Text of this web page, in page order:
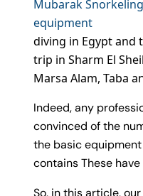
diving in Egypt and
trip in Sharm El
Marsa Alam, Taba
Indeed, any
convinced of the
the basic
contains These
So, in this article,